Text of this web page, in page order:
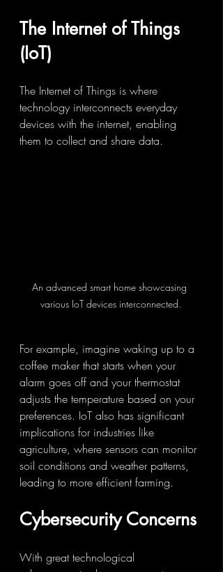
The Internet of Things
(IoT)
The Internet of Things is where
technology interconnects everyday
devices with the internet, enabling
them to collect and share data.
An advanced smart home showcasing
various IoT devices interconnected.
For example, imagine waking up to a
coffee maker that starts when your
alarm goes off and your thermostat
adjusts the temperature based on your
preferences. IoT also has significant
implications for industries like
agriculture, where sensors can monitor
soil conditions and weather patterns,
leading to more efficient farming.
Cybersecurity Concerns
With great technological